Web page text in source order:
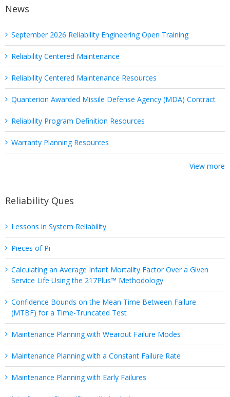
News
September 2026 Reliability Engineering Open Training
Reliability Centered Maintenance
Reliability Centered Maintenance Resources
Quanterion Awarded Missile Defense Agency (MDA) Contract
Reliability Program Definition Resources
Warranty Planning Resources
View more
Reliability Ques
Lessons in System Reliability
Pieces of Pi
Calculating an Average Infant Mortality Factor Over a Given
Service Life Using the 217Plus™ Methodology
Confidence Bounds on the Mean Time Between Failure
(MTBF) for a Time-Truncated Test
Maintenance Planning with Wearout Failure Modes
Maintenance Planning with a Constant Failure Rate
Maintenance Planning with Early Failures